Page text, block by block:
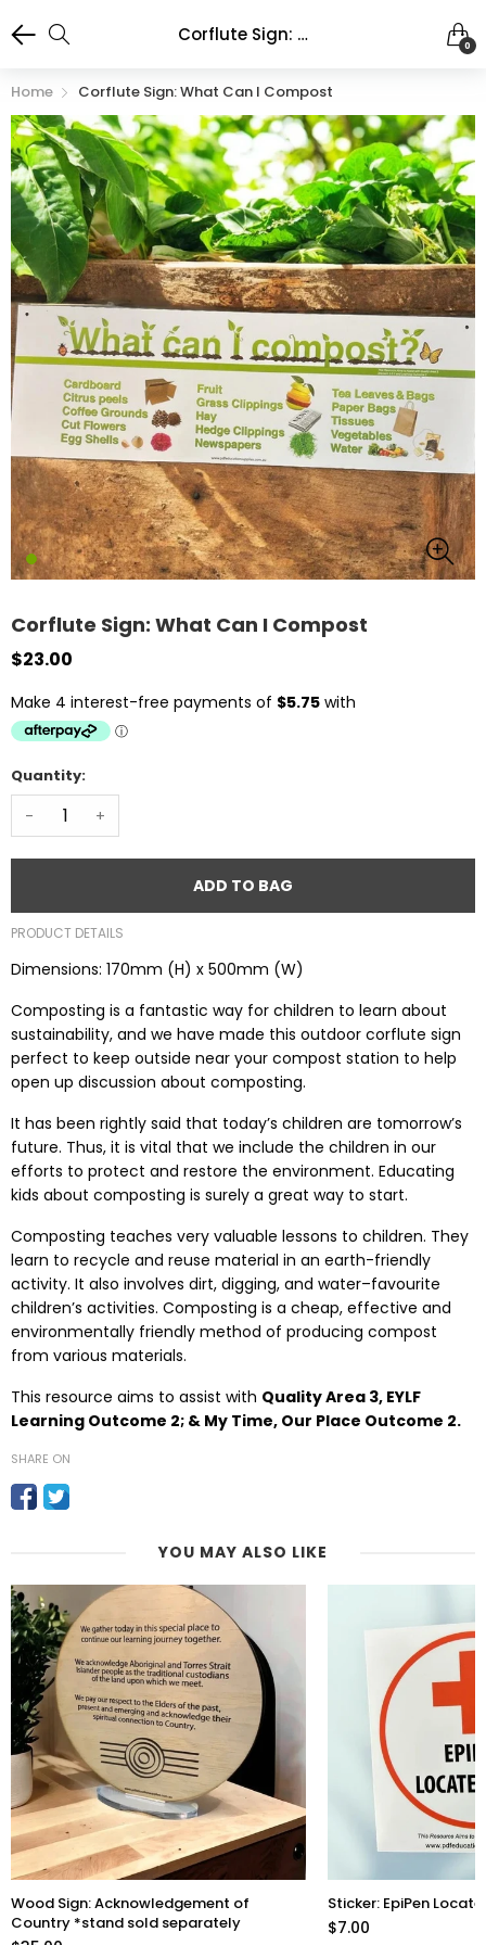
Corflute Sign: What Can I Compost 0
Home Corflute Sign: What Can I Compost
Corflute Sign: What Can I Compost
$23.00
Quantity:
- +
ADD TO BAG
PRODUCT DETAILS
Dimensions: 170mm (H) x 500mm (W)
Composting is a fantastic way for children to learn about
sustainability, and we have made this outdoor corflute sign
perfect to keep outside near your compost station to help
open up discussion about composting.
It has been rightly said that today’s children are tomorrow’s
future. Thus, it is vital that we include the children in our
efforts to protect and restore the environment. Educating
kids about composting is surely a great way to start.
Composting teaches very valuable lessons to children. They
learn to recycle and reuse material in an earth-friendly
activity. It also involves dirt, digging, and water–favourite
children’s activities. Composting is a cheap, effective and
environmentally friendly method of producing compost
from various materials.
This resource aims to assist with Quality Area 3, EYLF
Learning Outcome 2; & My Time, Our Place Outcome 2.
SHARE ON
YOU MAY ALSO LIKE
Wood Sign: Acknowledgement of
Country *stand sold separately
Sticker: EpiPen
$7.00